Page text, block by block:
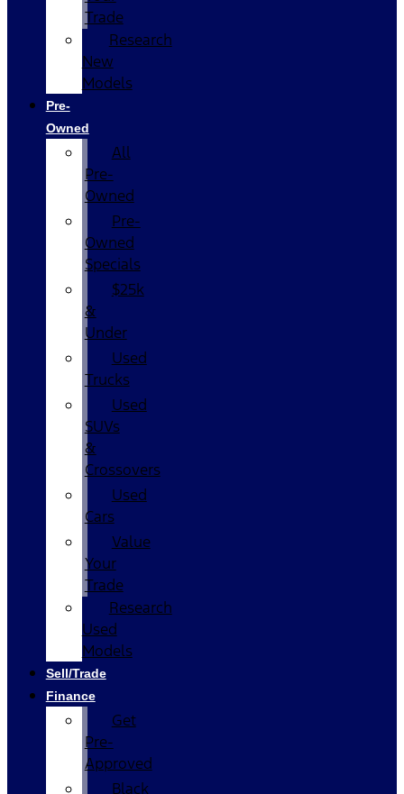
Trade
Research
New
Models
Pre-
Owned
All
Pre-
Owned
Pre-
Owned
Specials
$25k
&
Under
Used
Trucks
Used
SUVs
&
Crossovers
Used
Cars
Value
Your
Trade
Research
Used
Models
Sell/Trade
Finance
Get
Pre-
Approved
Black